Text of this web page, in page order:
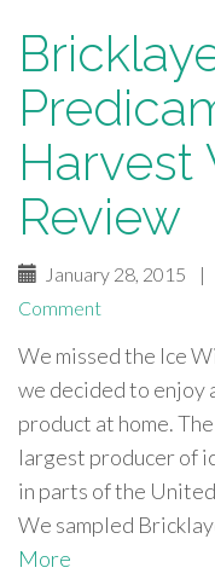
Harvest
Review
January 28, 2015 |
Comment
We missed the Ice
we decided to
product at home.
largest producer of
in parts of the
We sampled
More